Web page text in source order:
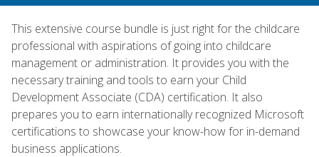
This extensive course bundle is just right for the childcare
professional with aspirations of going into childcare
management or administration. It provides you with the
necessary training and tools to earn your Child
Development Associate (CDA) certification. It also
prepares you to earn internationally recognized Microsoft
certifications to showcase your know-how for in-demand
business applications.